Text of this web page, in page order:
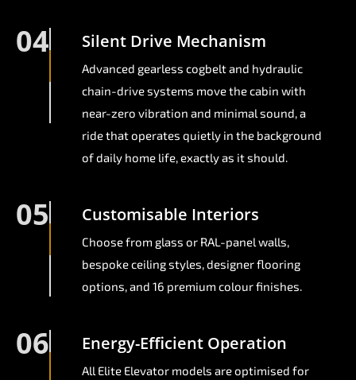
04 Silent Drive Mechanism
Advanced gearless cogbelt and hydraulic
chain-drive systems move the cabin with
near-zero vibration and minimal sound, a
ride that operates quietly in the background
of daily home life, exactly as it should.
05 Customisable Interiors
Choose from glass or RAL-panel walls,
bespoke ceiling styles, designer flooring
options, and 16 premium colour finishes.
06 Energy-Efficient Operation
All Elite Elevator models are optimised for